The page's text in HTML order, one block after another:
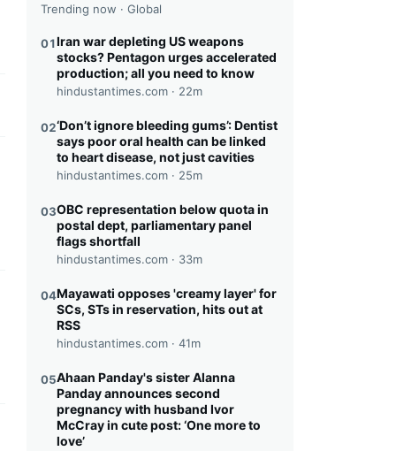
headline
headline
Trending now · Global
01Iran war depleting US weapons
stocks? Pentagon urges accelerated
production; all you need to know
hindustantimes.com · 22m
02‘Don’t ignore bleeding gums’: Dentist
says poor oral health can be linked
to heart disease, not just cavities
hindustantimes.com · 25m
03OBC representation below quota in
postal dept, parliamentary panel
flags shortfall
hindustantimes.com · 33m
04Mayawati opposes 'creamy layer' for
SCs, STs in reservation, hits out at
RSS
hindustantimes.com · 41m
05Ahaan Panday's sister Alanna
Panday announces second
pregnancy with husband Ivor
McCray in cute post: ‘One more to
love’